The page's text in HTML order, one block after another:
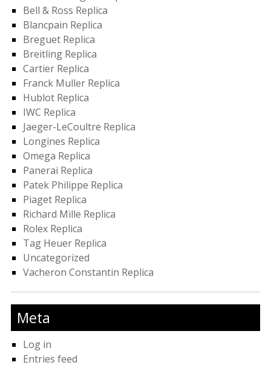
Bell & Ross Replica
Blancpain Replica
Breguet Replica
Breitling Replica
Cartier Replica
Franck Muller Replica
Hublot Replica
IWC Replica
Jaeger-LeCoultre Replica
Longines Replica
Omega Replica
Panerai Replica
Patek Philippe Replica
Piaget Replica
Richard Mille Replica
Rolex Replica
Tag Heuer Replica
Uncategorized
Vacheron Constantin Replica
Meta
Log in
Entries feed